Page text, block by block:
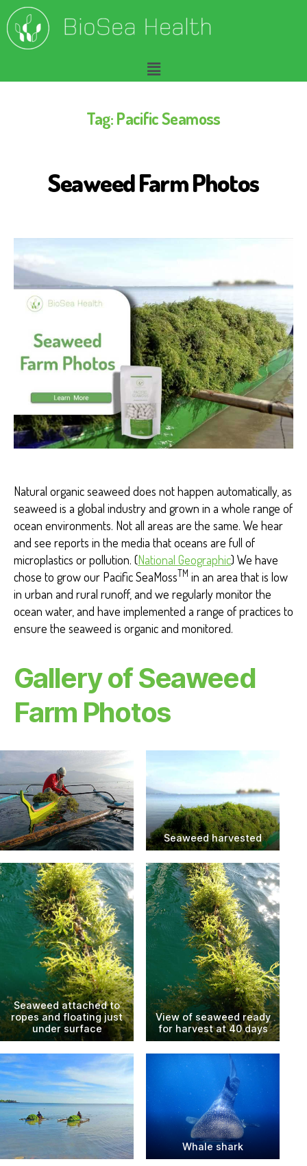
Tag:Pacific Seamoss
O
H
Seaweed Farm Photos
Natural organic seaweed does not happen automatically, as
seaweed is a global industry and grown in a whole range of
ocean environments. Not all areas are the same. We hear
and see reports in the media that oceans are full of
microplastics or pollution. (National Geographic) We have
chose to grow our Pacific SeaMossTM in an area that is low
in urban and rural runoff, and we regularly monitor the
ocean water, and have implemented a range of practices to
ensure the seaweed is organic and monitored.
Gallery of Seaweed
Farm Photos
Seaweed harvested
Seaweed attached to
ropes and floating just
under surface
View of seaweed ready
for harvest at 40 days
Whale shark